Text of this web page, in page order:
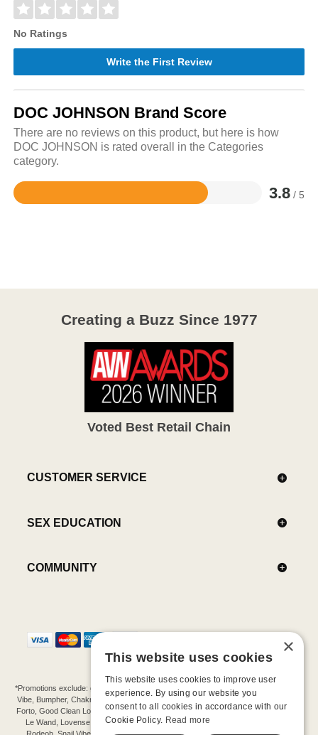
No Ratings
Write the First Review
DOC JOHNSON Brand Score
There are no reviews on this product, but here is how
DOC JOHNSON is rated overall in the Categories
category.
3.8 / 5
Rated
Creating a Buzz Since 1977
Voted Best Retail Chain
CUSTOMER SERVICE
SEX EDUCATION
COMMUNITY
*Promotions exclude: gift cards, kits, sale items, Aneros, Arcwave, BMS, B Swish, b-
Vibe, Bumpher, Chakrubs, Cowgirl, Crave, Dame, Doxy, Eroscillator, Femme Funn,
Forto, Good Clean Love, Hot Octopuss, Iroha, Je Joue, Jimmyjane, LA Pump, Lelo,
Le Wand, Lovense, Magic Wand, Mimic, Njoy, OhMiBod, OhNut, Oxballs, pjur,
×
This website uses cookies
This website uses cookies to improve user
experience. By using our website you
consent to all cookies in accordance with our
Cookie Policy. Read more